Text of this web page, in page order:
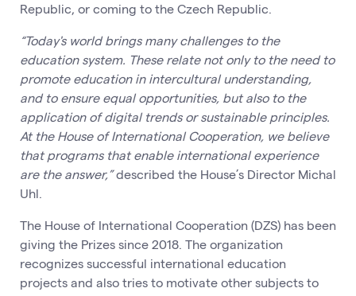
Republic, or coming to the Czech Republic.
“Today's world brings many challenges to the
education system. These relate not only to the need to
promote education in intercultural understanding,
and to ensure equal opportunities, but also to the
application of digital trends or sustainable principles.
At the House of International Cooperation, we believe
that programs that enable international experience
are the answer,”described the House’s Director Michal
Uhl.
The House of International Cooperation (DZS) has been
giving the Prizes since 2018. The organization
recognizes successful international education
projects and also tries to motivate other subjects to